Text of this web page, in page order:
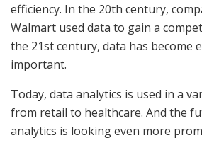
efficiency. In the 20th century,
Walmart used data to gain a
the 21st century, data has become
important.
Today, data analytics is used in a
from retail to healthcare. And the
analytics is looking even more